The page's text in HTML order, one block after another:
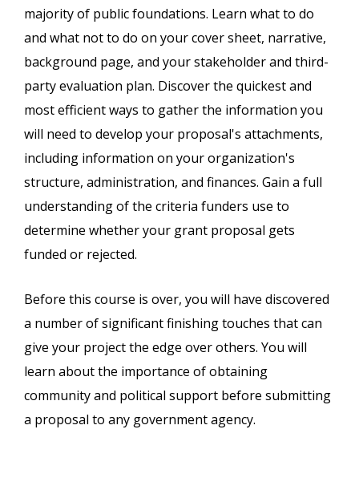
majority of public foundations. Learn what to do
and what not to do on your cover sheet, narrative,
background page, and your stakeholder and third-
party evaluation plan. Discover the quickest and
most efficient ways to gather the information you
will need to develop your proposal's attachments,
including information on your organization's
structure, administration, and finances. Gain a full
understanding of the criteria funders use to
determine whether your grant proposal gets
funded or rejected.
Before this course is over, you will have discovered
a number of significant finishing touches that can
give your project the edge over others. You will
learn about the importance of obtaining
community and political support before submitting
a proposal to any government agency.